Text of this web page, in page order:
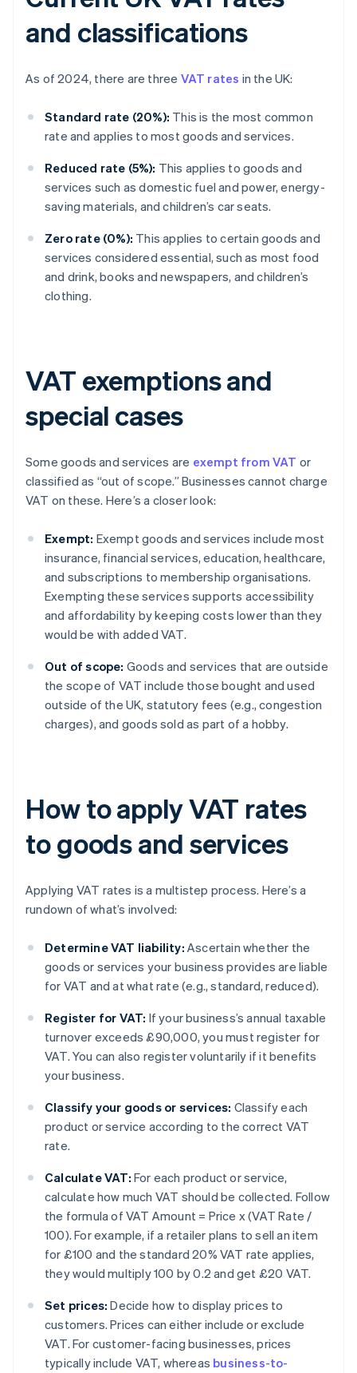
and classifications
As of 2024, there are three VAT rates in the UK:
Standard rate (20%): This is the most common
rate and applies to most goods and services.
Reduced rate (5%): This applies to goods and
services such as domestic fuel and power, energy-
saving materials, and children’s car seats.
Zero rate (0%): This applies to certain goods and
services considered essential, such as most food
and drink, books and newspapers, and children’s
clothing.
VAT exemptions and
special cases
Some goods and services are exempt from VAT or
classified as “out of scope.” Businesses cannot charge
VAT on these. Here’s a closer look:
Exempt: Exempt goods and services include most
insurance, financial services, education, healthcare,
and subscriptions to membership organisations.
Exempting these services supports accessibility
and affordability by keeping costs lower than they
would be with added VAT.
Out of scope: Goods and services that are outside
the scope of VAT include those bought and used
outside of the UK, statutory fees (e.g., congestion
charges), and goods sold as part of a hobby.
How to apply VAT rates
to goods and services
Applying VAT rates is a multistep process. Here’s a
rundown of what’s involved:
Determine VAT liability: Ascertain whether the
goods or services your business provides are liable
for VAT and at what rate (e.g., standard, reduced).
Register for VAT: If your business’s annual taxable
turnover exceeds £90,000, you must register for
VAT. You can also register voluntarily if it benefits
your business.
Classify your goods or services: Classify each
product or service according to the correct VAT
rate.
Calculate VAT: For each product or service,
calculate how much VAT should be collected. Follow
the formula of VAT Amount = Price x (VAT Rate /
100). For example, if a retailer plans to sell an item
for £100 and the standard 20% VAT rate applies,
they would multiply 100 by 0.2 and get £20 VAT.
Set prices: Decide how to display prices to
customers. Prices can either include or exclude
VAT. For customer-facing businesses, prices
typically include VAT, whereas business-to-